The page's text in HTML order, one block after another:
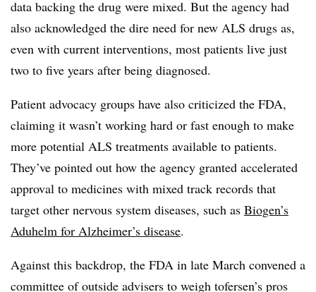
data backing the drug were mixed. But the agency had
also acknowledged the dire need for new ALS drugs as,
even with current interventions, most patients live just
two to five years after being diagnosed.
Patient advocacy groups have also criticized the FDA,
claiming it wasn’t working hard or fast enough to make
more potential ALS treatments available to patients.
They’ve pointed out how the agency granted accelerated
approval to medicines with mixed track records that
target other nervous system diseases, such as Biogen’s
Aduhelm for Alzheimer’s disease.
Against this backdrop, the FDA in late March convened a
committee of outside advisers to weigh tofersen’s pros